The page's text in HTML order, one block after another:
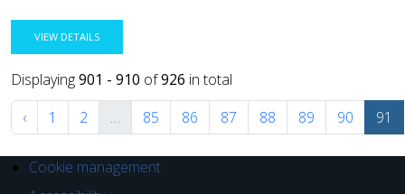
VIEW DETAILS
Displaying901 - 910 of926 in total
‹
1 2 … 85 86 87 88 89 90 91
Cookie management